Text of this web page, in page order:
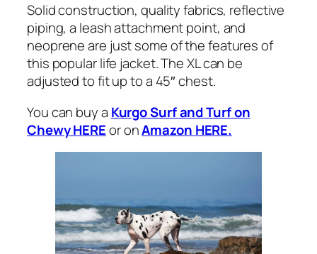
Solid construction, quality fabrics, reflective
piping, a leash attachment point, and
neoprene are just some of the features of
this popular life jacket. The XL can be
adjusted to fit up to a 45″ chest.
You can buy a Kurgo Surf and Turf on
Chewy HEREor onAmazon HERE.